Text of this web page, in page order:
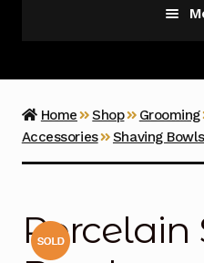
Vice
Home Shop Grooming
Accessories
Shaving Bowls
Porcelain